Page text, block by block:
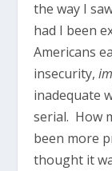
the way I
had I been
Americans
insecurity,
inadequate
serial. How
been more
thought it